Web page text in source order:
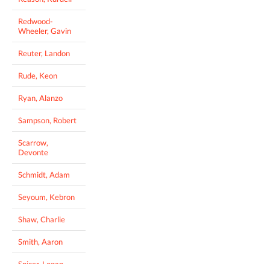
Redwood-
Wheeler, Gavin
Reuter, Landon
Rude, Keon
Ryan, Alanzo
Sampson, Robert
Scarrow,
Devonte
Schmidt, Adam
Seyoum, Kebron
Shaw, Charlie
Smith, Aaron